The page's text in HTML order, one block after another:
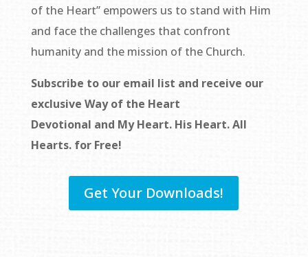
of the Heart” empowers us to stand with Him
and face the challenges that confront
humanity and the mission of the Church.
Subscribe to our email list and receive our
exclusive Way of the Heart
Devotional and My Heart. His Heart. All
Hearts. for Free!
Get Your Downloads!